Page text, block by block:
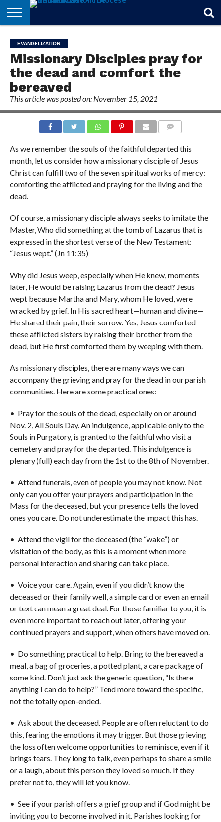
OF
FAITH
FROM
THE
BISHOP
THEOLOGY
101
MARRIAGE
MATTERS
IN
MEMORIAM
OFFICIALS
FINA A
PARISH
EVENTS
INDIVIDUAL
SUBSCRIPTIONS
EVANGELIZATION
Missionary Disciples pray for
the dead and comfort the
bereaved
This article was posted on: November 15, 2021
As we remember the souls of the faithful departed this
month, let us consider how a missionary disciple of Jesus
Christ can fulfill two of the seven spiritual works of mercy:
comforting the afflicted and praying for the living and the
dead.
Of course, a missionary disciple always seeks to imitate the
Master, Who did something at the tomb of Lazarus that is
expressed in the shortest verse of the New Testament:
“Jesus wept.” (Jn 11:35)
Why did Jesus weep, especially when He knew, moments
later, He would be raising Lazarus from the dead? Jesus
wept because Martha and Mary, whom He loved, were
wracked by grief. In His sacred heart—human and divine—
He shared their pain, their sorrow. Yes, Jesus comforted
these afflicted sisters by raising their brother from the
dead, but He first comforted them by weeping with them.
As missionary disciples, there are many ways we can
accompany the grieving and pray for the dead in our parish
communities. Here are some practical ones:
• Pray for the souls of the dead, especially on or around
Nov. 2, All Souls Day. An indulgence, applicable only to the
Souls in Purgatory, is granted to the faithful who visit a
cemetery and pray for the departed. This indulgence is
plenary (full) each day from the 1st to the 8th of November.
• Attend funerals, even of people you may not know. Not
only can you offer your prayers and participation in the
Mass for the deceased, but your presence tells the loved
ones you care. Do not underestimate the impact this has.
• Attend the vigil for the deceased (the “wake”) or
visitation of the body, as this is a moment when more
personal interaction and sharing can take place.
• Voice your care. Again, even if you didn’t know the
deceased or their family well, a simple card or even an email
or text can mean a great deal. For those familiar to you, it is
even more important to reach out later, offering your
continued prayers and support, when others have moved on.
• Do something practical to help. Bring to the bereaved a
meal, a bag of groceries, a potted plant, a care package of
some kind. Don’t just ask the generic question, “Is there
anything I can do to help?” Tend more toward the specific,
not the totally open-ended.
• Ask about the deceased. People are often reluctant to do
this, fearing the emotions it may trigger. But those grieving
the loss often welcome opportunities to reminisce, even if it
brings tears. They long to talk, even perhaps to share a smile
or a laugh, about this person they loved so much. If they
prefer not to, they will let you know.
• See if your parish offers a grief group and if God might be
inviting you to become involved in it. Parishes looking for